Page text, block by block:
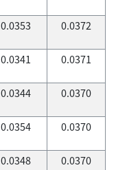
0.0353 0.0372
0.0341 0.0371
0.0344 0.0370
0.0354 0.0370
0.0348 0.0370